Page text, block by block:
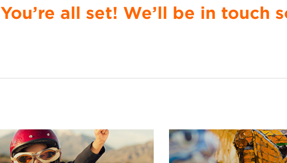
You’re all set! We’ll be in touch